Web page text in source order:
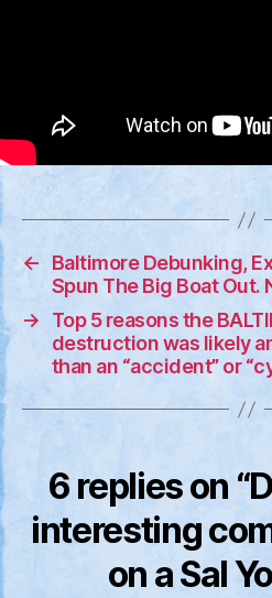
←
Baltimore Debunking,
Spun The Big Boat Out.
→
Top 5 reasons the
destruction was likely
than an “accident” or
6 replies on
interesting
on a Sal